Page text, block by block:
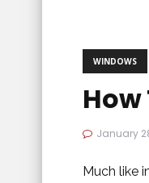
WINDOWS
How
January
Much like